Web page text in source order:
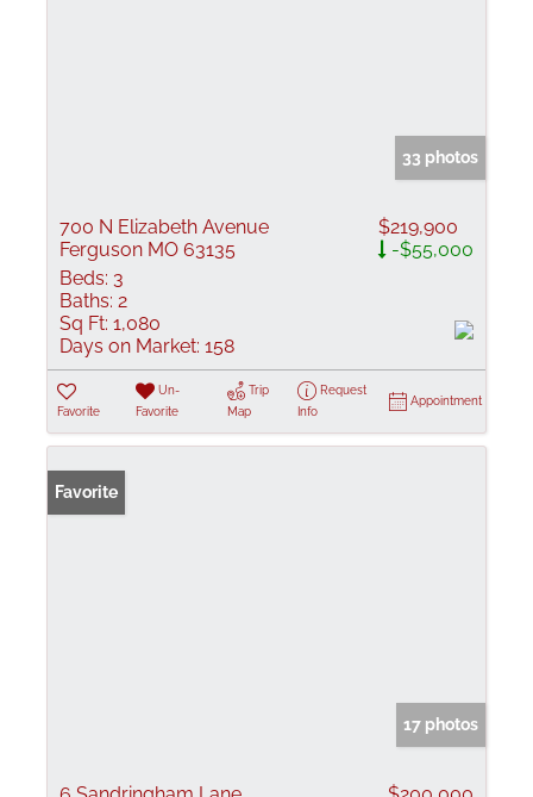
33 photos
700 N Elizabeth Avenue
Ferguson MO 63135
$219,900
-$55,000
Beds: 3
Baths: 2
Sq Ft: 1,080
Days on Market: 158
Favorite
Un-
Favorite
Trip
Map
Request
Info
Appointment
Favorite
17 photos